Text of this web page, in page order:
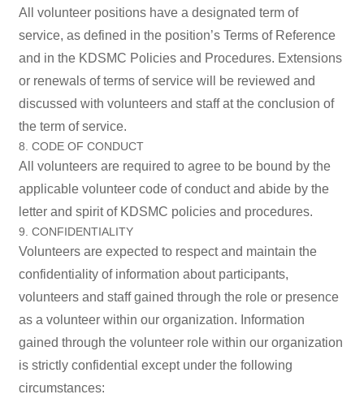
All volunteer positions have a designated term of
service, as defined in the position’s Terms of Reference
and in the KDSMC Policies and Procedures. Extensions
or renewals of terms of service will be reviewed and
discussed with volunteers and staff at the conclusion of
the term of service.
8. CODE OF CONDUCT
All volunteers are required to agree to be bound by the
applicable volunteer code of conduct and abide by the
letter and spirit of KDSMC policies and procedures.
9. CONFIDENTIALITY
Volunteers are expected to respect and maintain the
confidentiality of information about participants,
volunteers and staff gained through the role or presence
as a volunteer within our organization. Information
gained through the volunteer role within our organization
is strictly confidential except under the following
circumstances: